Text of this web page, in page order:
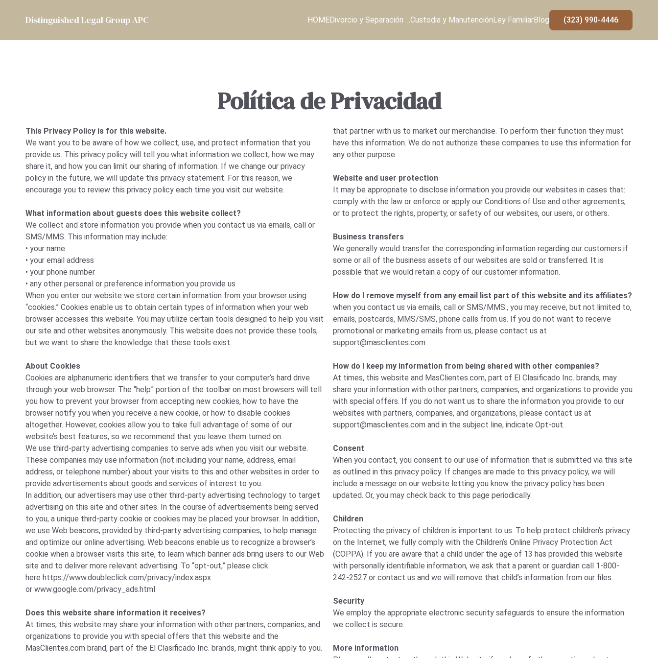
Distinguished Legal Group APC HOMEDivorcio y Separación …Custodia y ManutenciónLey FamiliarBlog (323) 990-4446
Política de Privacidad
This Privacy Policy is for this website.
We want you to be aware of how we collect, use, and protect information that you
provide us. This privacy policy will tell you what information we collect, how we may
share it, and how you can limit our sharing of information. If we change our privacy
policy in the future, we will update this privacy statement. For this reason, we
encourage you to review this privacy policy each time you visit our website.
What information about guests does this website collect?
We collect and store information you provide when you contact us via emails, call or
SMS/MMS. This information may include:
• your name
• your email address
• your phone number
• any other personal or preference information you provide us
When you enter our website we store certain information from your browser using
“cookies.” Cookies enable us to obtain certain types of information when your web
browser accesses this website. You may utilize certain tools designed to help you visit
our site and other websites anonymously. This website does not provide these tools,
but we want to share the knowledge that these tools exist.
About Cookies
Cookies are alphanumeric identifiers that we transfer to your computer’s hard drive
through your web browser. The “help” portion of the toolbar on most browsers will tell
you how to prevent your browser from accepting new cookies, how to have the
browser notify you when you receive a new cookie, or how to disable cookies
altogether. However, cookies allow you to take full advantage of some of our
website’s best features, so we recommend that you leave them turned on.
We use third-party advertising companies to serve ads when you visit our website.
These companies may use information (not including your name, address, email
address, or telephone number) about your visits to this and other websites in order to
provide advertisements about goods and services of interest to you.
In addition, our advertisers may use other third-party advertising technology to target
advertising on this site and other sites. In the course of advertisements being served
to you, a unique third-party cookie or cookies may be placed your browser. In addition,
we use Web beacons, provided by third-party advertising companies, to help manage
and optimize our online advertising. Web beacons enable us to recognize a browser’s
cookie when a browser visits this site, to learn which banner ads bring users to our Web
site and to deliver more relevant advertising. To “opt-out,” please click
here https://www.doubleclick.com/privacy/index.aspx
or www.google.com/privacy_ads.html
Does this website share information it receives?
At times, this website may share your information with other partners, companies, and
organizations to provide you with special offers that this website and the
MasClientes.com brand, part of the El Clasificado Inc. brands, might think apply to you.
that partner with us to market our merchandise. To perform their function they must
have this information. We do not authorize these companies to use this information for
any other purpose.
Website and user protection
It may be appropriate to disclose information you provide our websites in cases that:
comply with the law or enforce or apply our Conditions of Use and other agreements;
or to protect the rights, property, or safety of our websites, our users, or others.
Business transfers
We generally would transfer the corresponding information regarding our customers if
some or all of the business assets of our websites are sold or transferred. It is
possible that we would retain a copy of our customer information.
How do I remove myself from any email list part of this website and its affiliates?
when you contact us via emails, call or SMS/MMS., you may receive, but not limited to,
emails, postcards, MMS/SMS, phone calls from us. If you do not want to receive
promotional or marketing emails from us, please contact us at
support@masclientes.com
How do I keep my information from being shared with other companies?
At times, this website and MasClientes.com, part of El Clasificado Inc. brands, may
share your information with other partners, companies, and organizations to provide you
with special offers. If you do not want us to share the information you provide to our
websites with partners, companies, and organizations, please contact us at
support@masclientes.com and in the subject line, indicate Opt-out.
Consent
When you contact, you consent to our use of information that is submitted via this site
as outlined in this privacy policy. If changes are made to this privacy policy, we will
include a message on our website letting you know the privacy policy has been
updated. Or, you may check back to this page periodically.
Children
Protecting the privacy of children is important to us. To help protect children’s privacy
on the Internet, we fully comply with the Children’s Online Privacy Protection Act
(COPPA). If you are aware that a child under the age of 13 has provided this website
with personally identifiable information, we ask that a parent or guardian call 1-800-
242-2527 or contact us and we will remove that child’s information from our files.
Security
We employ the appropriate electronic security safeguards to ensure the information
we collect is secure.
More information